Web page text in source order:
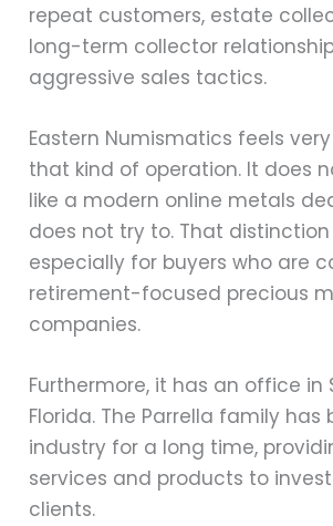
repeat customers, estate
long-term collector
aggressive sales tactics.
Eastern Numismatics feels
that kind of operation. It does
like a modern online metals
does not try to. That
especially for buyers who are
retirement-focused precious
companies.
Furthermore, it has an office in
Florida. The Parrella family has
industry for a long time,
services and products to
clients.